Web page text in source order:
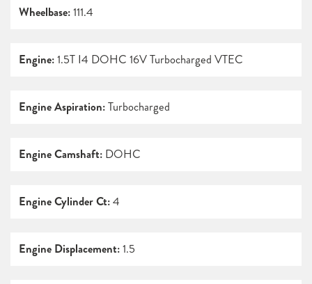
Wheelbase:111.4
Engine:1.5T I4 DOHC 16V Turbocharged VTEC
Engine Aspiration:Turbocharged
Engine Camshaft: DOHC
Engine Cylinder Ct:4
Engine Displacement:1.5